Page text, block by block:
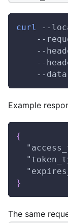
curl --
--
--
--
--
Example
{
}
The same